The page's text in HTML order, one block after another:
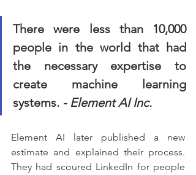
There were less than 10,000
people in the world that had
the necessary expertise to
create machine learning
systems. - Element AI Inc.
Element AI later published a new
estimate and explained their process.
They had scoured LinkedIn for people